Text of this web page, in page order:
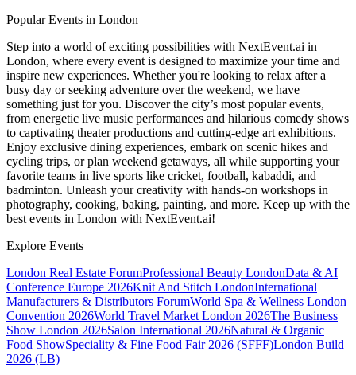
Popular Events in London
Step into a world of exciting possibilities with NextEvent.ai in
London, where every event is designed to maximize your time and
inspire new experiences. Whether you're looking to relax after a
busy day or seeking adventure over the weekend, we have
something just for you. Discover the city’s most popular events,
from energetic live music performances and hilarious comedy shows
to captivating theater productions and cutting-edge art exhibitions.
Enjoy exclusive dining experiences, embark on scenic hikes and
cycling trips, or plan weekend getaways, all while supporting your
favorite teams in live sports like cricket, football, kabaddi, and
badminton. Unleash your creativity with hands-on workshops in
photography, cooking, baking, painting, and more. Keep up with the
best events in London with NextEvent.ai!
Explore Events
London Real Estate ForumProfessional Beauty LondonData & AI
Conference Europe 2026Knit And Stitch LondonInternational
Manufacturers & Distributors ForumWorld Spa & Wellness London
Convention 2026World Travel Market London 2026The Business
Show London 2026Salon International 2026Natural & Organic
Food ShowSpeciality & Fine Food Fair 2026 (SFFF)London Build
2026 (LB)